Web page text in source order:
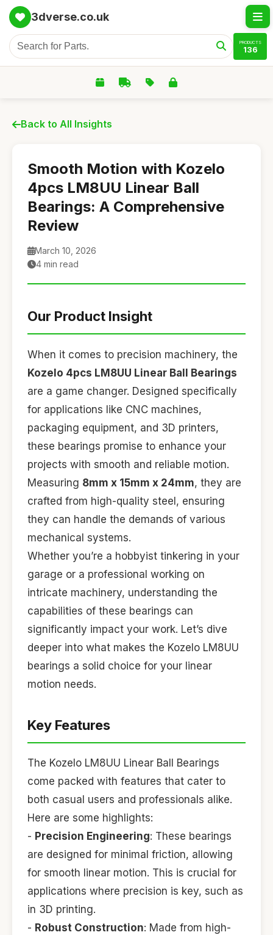
3dverse.co.uk
PRODUCTS
136
Back to All Insights
Smooth Motion with Kozelo
4pcs LM8UU Linear Ball
Bearings: A Comprehensive
Review
March 10, 2026
4 min read
Our Product Insight
When it comes to precision machinery, the
Kozelo 4pcs LM8UU Linear Ball Bearings
are a game changer. Designed specifically
for applications like CNC machines,
packaging equipment, and 3D printers,
these bearings promise to enhance your
projects with smooth and reliable motion.
Measuring 8mm x 15mm x 24mm, they are
crafted from high-quality steel, ensuring
they can handle the demands of various
mechanical systems.
Whether you’re a hobbyist tinkering in your
garage or a professional working on
intricate machinery, understanding the
capabilities of these bearings can
significantly impact your work. Let’s dive
deeper into what makes the Kozelo LM8UU
bearings a solid choice for your linear
motion needs.
Key Features
The Kozelo LM8UU Linear Ball Bearings
come packed with features that cater to
both casual users and professionals alike.
Here are some highlights:
- Precision Engineering: These bearings
are designed for minimal friction, allowing
for smooth linear motion. This is crucial for
applications where precision is key, such as
in 3D printing.
- Robust Construction: Made from high-